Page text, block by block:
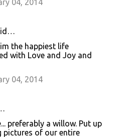
04, 2014
the happiest life
with Love and Joy and
04, 2014
preferably a willow. Put up
pictures of our entire